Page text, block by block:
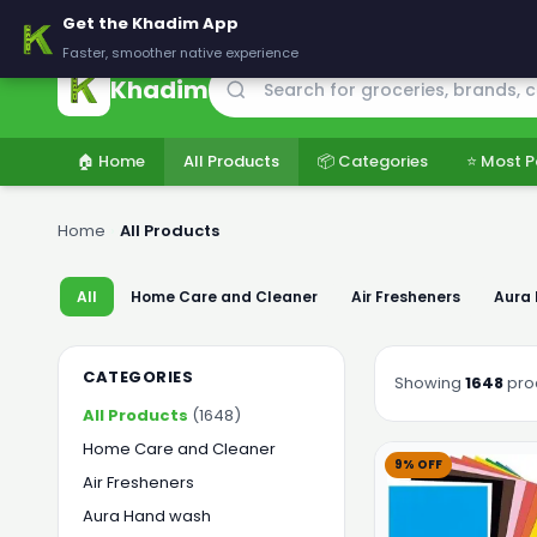
🚚 Delivering across Pakistan — Fresh groceries at wholesale prices
Khadim
🏠 Home All Products 📦 Categories ⭐ Most
Home All Products
All Home Care and Cleaner Air Fresheners Aura
CATEGORIES
All Products (1648)
Home Care and Cleaner
Air Fresheners
Aura Hand wash
Showing 1648
9% OFF
Get the Khadim App
Faster, smoother native experience